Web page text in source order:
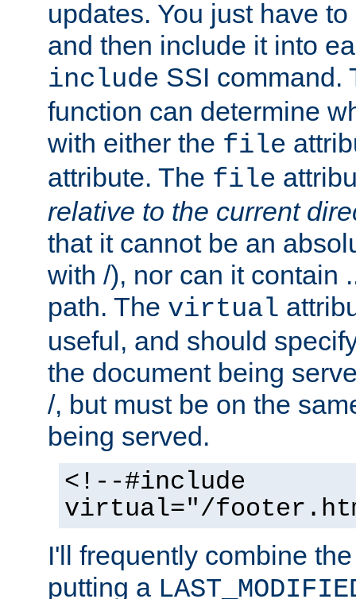
updates. You just have
and then include it into
include SSI command.
function can determine
with either the file
attribute. The file
relative to the current
that it cannot be an
with /), nor can it contain
path. The virtual
useful, and should
the document being
/, but must be on the
being served.
<!--#include
virtual="/
I'll frequently combine
putting a